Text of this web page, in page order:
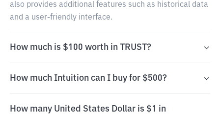
also provides additional features such as historical data
and a user-friendly interface.
How much is $100 worth in TRUST?
How much Intuition can I buy for $500?
How many United States Dollar is $1 in